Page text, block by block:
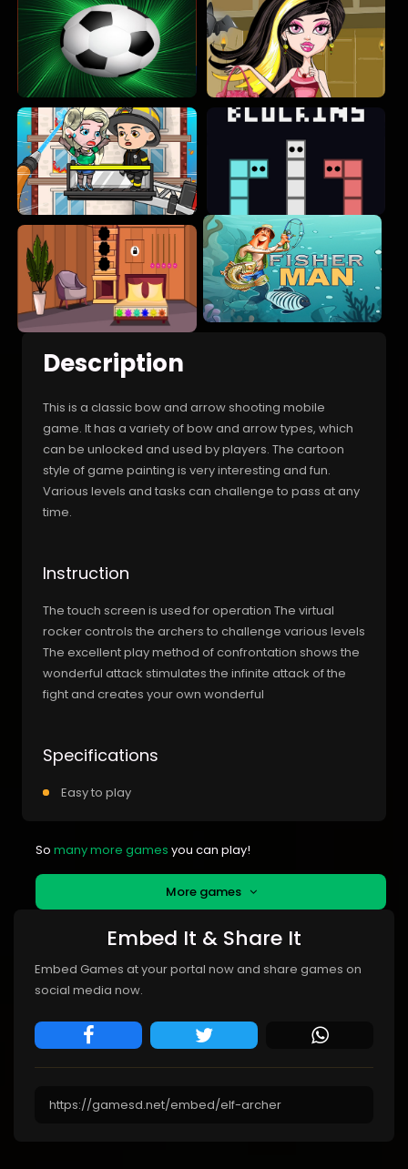
Description
This is a classic bow and arrow shooting mobile
game. It has a variety of bow and arrow types, which
can be unlocked and used by players. The cartoon
style of game painting is very interesting and fun.
Various levels and tasks can challenge to pass at any
time.
Instruction
The touch screen is used for operation The virtual
rocker controls the archers to challenge various levels
The excellent play method of confrontation shows the
wonderful attack stimulates the infinite attack of the
fight and creates your own wonderful
Specifications
Easy to play
So many more games you can play!
More games
Embed It & Share It
Embed Games at your portal now and share games on
social media now.